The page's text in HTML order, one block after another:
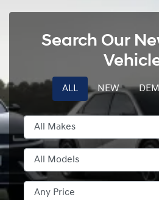
Search Our
ALL NEW